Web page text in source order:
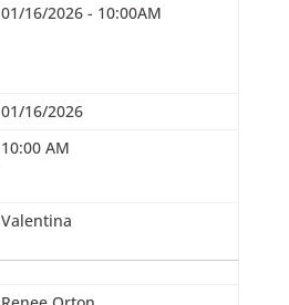
01/16/2026 - 10:00AM
01/16/2026
10:00 AM
Valentina